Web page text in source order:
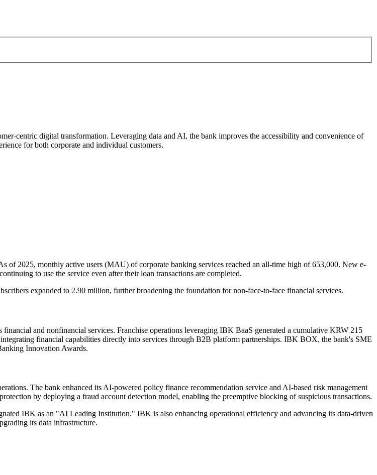
centric digital transformation. Leveraging data and AI, the bank improves the accessibility and convenience of
for both corporate and individual customers.
of 2025, monthly active users (MAU) of corporate banking services reached an all-time high of 653,000. New e-
to use the service even after their loan transactions are completed.
expanded to 2.90 million, further broadening the foundation for non-face-to-face financial services.
and nonfinancial services. Franchise operations leveraging IBK BaaS generated a cumulative KRW 215
financial capabilities directly into services through B2B platform partnerships. IBK BOX, the bank's SME
Innovation Awards.
The bank enhanced its AI-powered policy finance recommendation service and AI-based risk management
by deploying a fraud account detection model, enabling the preemptive blocking of suspicious transactions.
IBK as an "AI Leading Institution." IBK is also enhancing operational efficiency and advancing its data-driven
its data infrastructure.